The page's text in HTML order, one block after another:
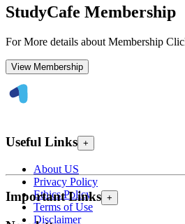
StudyCafe Membership
For More details about Membership
View Membership
Useful Links +
About US
Privacy Policy
Ethics Policy
Terms of Use
Disclaimer
Important Links +